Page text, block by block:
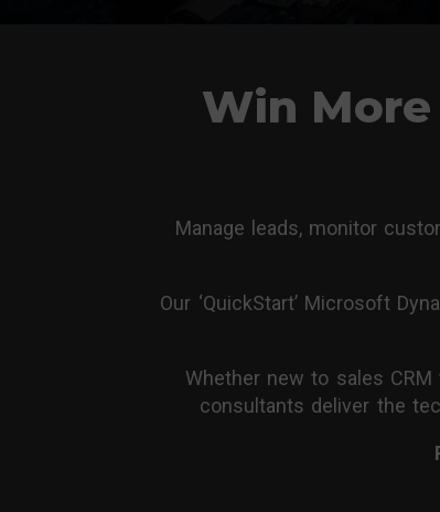
Win
Manage leads, monitor
Our ‘QuickStart’ Microsoft
Whether new to sales
consultants deliver the